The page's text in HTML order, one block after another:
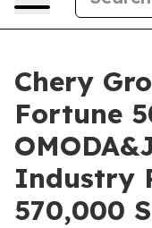
Chery
Fortune
Industry
570,000